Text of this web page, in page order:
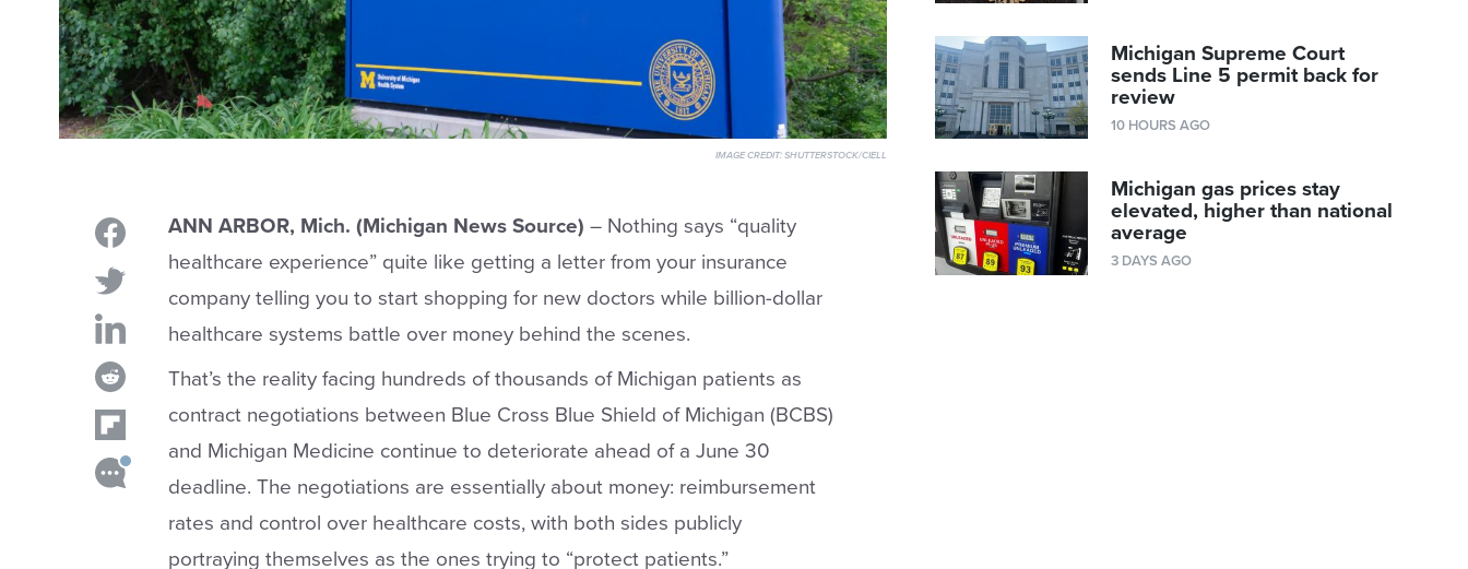
IMAGE CREDIT:SHUTTERSTOCK/CIELL
ANN ARBOR, Mich. (Michigan News Source) – Nothing says “quality
healthcare experience” quite like getting a letter from your insurance
company telling you to start shopping for new doctors while billion-dollar
healthcare systems battle over money behind the scenes.
That’s the reality facing hundreds of thousands of Michigan patients as
contract negotiations between Blue Cross Blue Shield of Michigan (BCBS)
and Michigan Medicine continue to deteriorate ahead of a June 30
deadline. The negotiations are essentially about money: reimbursement
rates and control over healthcare costs, with both sides publicly
portraying themselves as the ones trying to “protect patients.”
Michigan Supreme Court
sends Line 5 permit back for
review
10 HOURS AGO
Michigan gas prices stay
elevated, higher than national
average
3 DAYS AGO